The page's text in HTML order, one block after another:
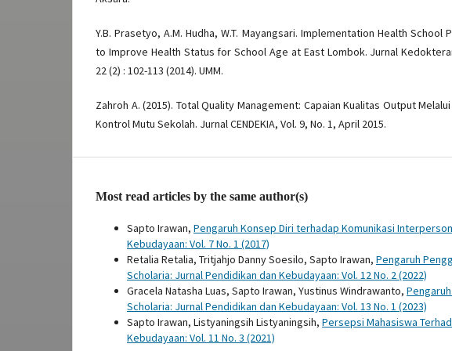
Y.B. Prasetyo, A.M. Hudha, W.T. Mayangsari. Implementation Health School
to Improve Health Status for School Age at East Lombok. Jurnal
22 (2) : 102-113 (2014). UMM.
Zahroh A. (2015). Total Quality Management: Capaian Kualitas Output
Kontrol Mutu Sekolah. Jurnal CENDEKIA, Vol. 9, No. 1, April 2015.
Most read articles by the same author(s)
Sapto Irawan, Pengaruh Konsep Diri terhadap Komunikasi
Kebudayaan: Vol. 7 No. 1 (2017)
Retalia Retalia, Tritjahjo Danny Soesilo, Sapto Irawan, Pengaruh
Scholaria: Jurnal Pendidikan dan Kebudayaan: Vol. 12 No. 2 (2022)
Gracela Natasha Luas, Sapto Irawan, Yustinus Windrawanto,
Scholaria: Jurnal Pendidikan dan Kebudayaan: Vol. 13 No. 1 (2023)
Sapto Irawan, Listyaningsih Listyaningsih, Persepsi Mahasiswa
Kebudayaan: Vol. 11 No. 3 (2021)